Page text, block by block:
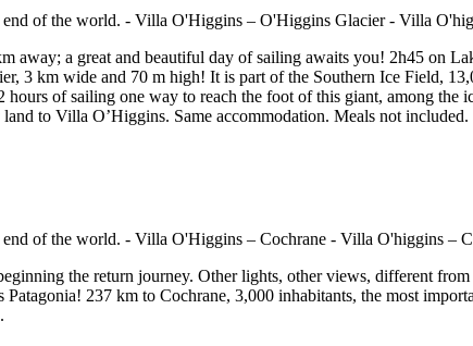
away; a great and beautiful day of sailing awaits you! 2h45 on
3 km wide and 70 m high! It is part of the Southern Ice Field,
hours of sailing one way to reach the foot of this giant, among
to Villa O’Higgins. Same accommodation. Meals not included.
the return journey. Other lights, other views, different
Patagonia! 237 km to Cochrane, 3,000 inhabitants, the most